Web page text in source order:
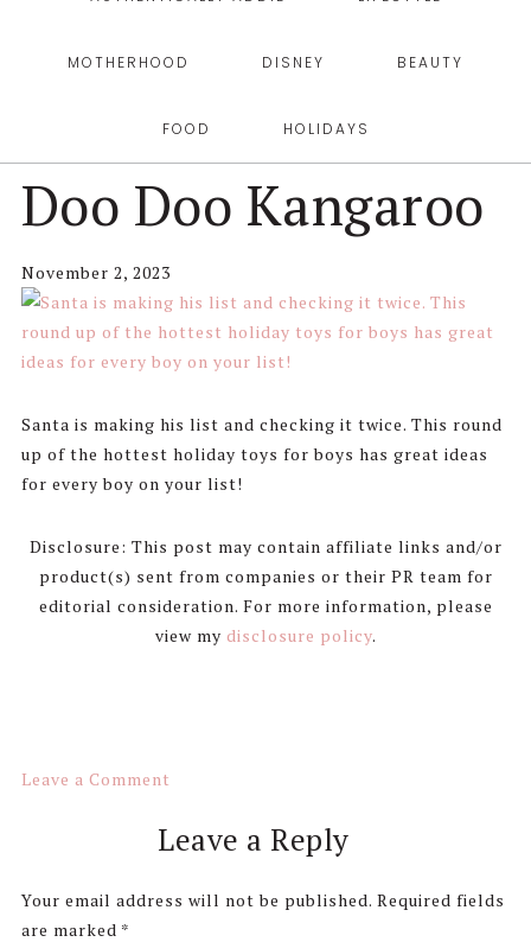
MOTHERHOOD DISNEY BEAUTY
FOOD HOLIDAYS
Doo Doo Kangaroo
November 2, 2023
Santa is making his list and checking it twice. This round
up of the hottest holiday toys for boys has great ideas
for every boy on your list!
Disclosure: This post may contain affiliate links and/or
product(s) sent from companies or their PR team for
editorial consideration. For more information, please
view my disclosure policy.
Leave a Comment
Reader
Interactions
Leave a Reply
Your email address will not be published. Required fields
are marked *